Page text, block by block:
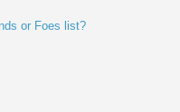
or Foes list?